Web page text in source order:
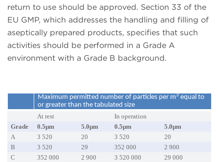
return to use should be approved. Section 33 of the
EU GMP, which addresses the handling and filling of
aseptically prepared products, specifies that such
activities should be performed in a Grade A
environment with a Grade B background.
Maximum permitted number of particles per m3 equal to
or greater than the tabulated size
At rest
In operation
Grade
0.5µm 5.0µm 0.5µm
5.0µm
A
3 520 20 3 520
20
B
3 520 29 352 000
2 900
C
352 000 2 900 3 520 000
29 000